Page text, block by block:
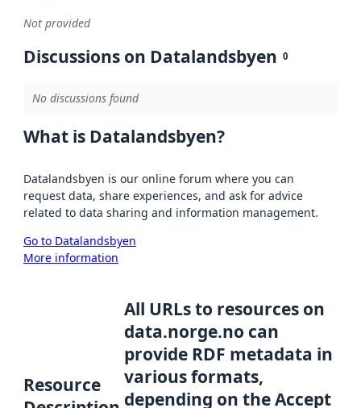
Not provided
Discussions on Datalandsbyen 0
No discussions found
What is Datalandsbyen?
Datalandsbyen is our online forum where you can
request data, share experiences, and ask for advice
related to data sharing and information management.
Go to Datalandsbyen
More information
Resource
All URLs to resources on
data.norge.no can
provide RDF metadata in
various formats,
depending on the Accept